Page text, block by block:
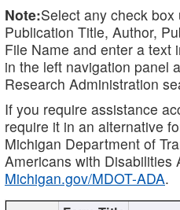
Note:Select any check
Publication Title, Author,
File Name and enter a text
in the left navigation panel
Research Administration
If you require assistance
require it in an alternative
Michigan Department of
Americans with Disabilities
Michigan.gov/MDOT-ADA.